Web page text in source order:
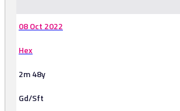
08 Oct 2022
Hex
2m 48y
Gd/Sft